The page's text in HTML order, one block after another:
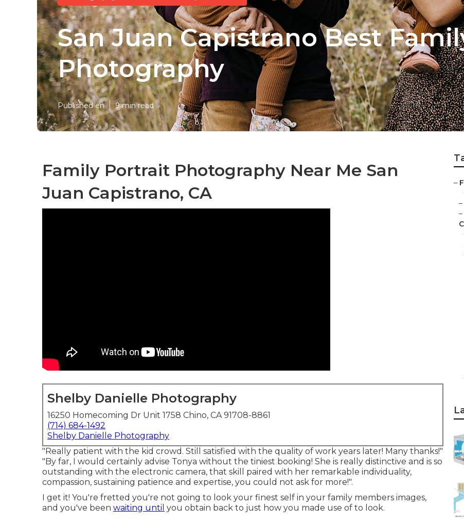
San Juan Capistrano Best
Photography
Published en 9 min read
Family Portrait Photography Near Me San
Juan Capistrano, CA
Shelby Danielle Photography
16250 Homecoming Dr Unit 1758 Chino, CA 91708-8861
(714) 684-1492
Shelby Danielle Photography
"Really patient with the kid crowd. Still satisfied with the quality of work years later! Many thanks!"
"By far, I would certainly advise Tonya without the tiniest booking! She is really distinctive and is so
outstanding with the electronic camera, that skill paired with her remarkable individuality,
compassion, sustaining patience and expertise, you could not ask for more!".
I get it! You're fretted you're not going to look your finest self in your family members images,
and you've been waiting until you obtain back to just how you made use of to look.
–
–
–